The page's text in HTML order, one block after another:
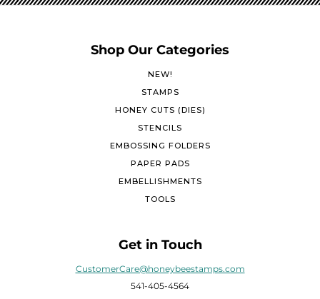
Shop Our Categories
NEW!
STAMPS
HONEY CUTS (DIES)
STENCILS
EMBOSSING FOLDERS
PAPER PADS
EMBELLISHMENTS
TOOLS
Get in Touch
CustomerCare@honeybeestamps.com
541-405-4564